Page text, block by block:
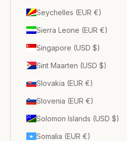
Seychelles (EUR €)
Sierra Leone (EUR €)
Singapore (USD $)
Sint Maarten (USD $)
Slovakia (EUR €)
Slovenia (EUR €)
Solomon Islands (USD $)
Somalia (EUR €)